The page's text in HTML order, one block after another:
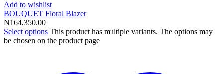
Add to wishlist
BOUQUET Floral Blazer
₦164,350.00
Select options This product has multiple variants. The options may
be chosen on the product page